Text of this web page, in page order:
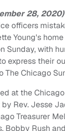
28,
officers
Young's
Sunday, with
express their
The Chicago
at the
Rev. Jesse
Treasurer
Bobby Rush